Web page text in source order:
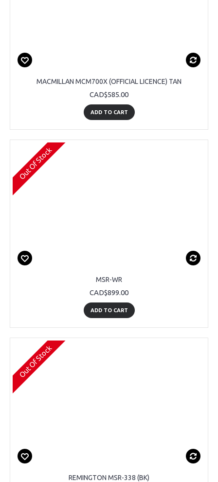
MACMILLAN MCM700X (OFFICIAL LICENCE) TAN
CAD$585.00
ADD TO CART
Out Of Stock
MSR-WR
CAD$899.00
ADD TO CART
Out Of Stock
REMINGTON MSR-338 (BK)